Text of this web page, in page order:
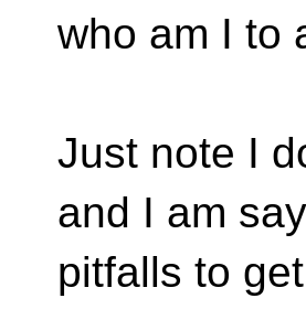
who am I to
Just note I
and I am
pitfalls to